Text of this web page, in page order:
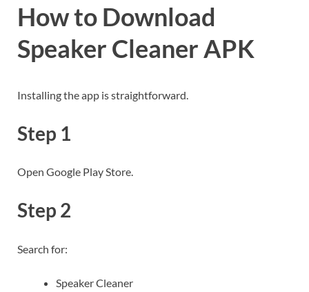
How to Download
Speaker Cleaner APK
Installing the app is straightforward.
Step 1
Open Google Play Store.
Step 2
Search for:
Speaker Cleaner